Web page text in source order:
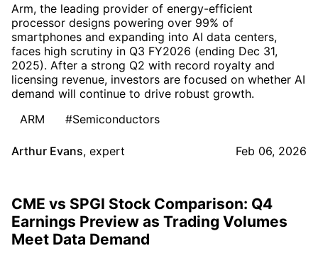
Arm, the leading provider of energy-efficient
processor designs powering over 99% of
smartphones and expanding into AI data centers,
faces high scrutiny in Q3 FY2026 (ending Dec 31,
2025). After a strong Q2 with record royalty and
licensing revenue, investors are focused on whether AI
demand will continue to drive robust growth.
ARM
#Semiconductors
Arthur Evans, expert Feb 06, 2026
CME vs SPGI Stock Comparison: Q4
Earnings Preview as Trading Volumes
Meet Data Demand